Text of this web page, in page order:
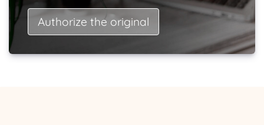
Authorize the original